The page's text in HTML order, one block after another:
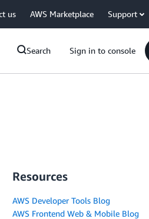
us AWS Marketplace Support
Search Sign in to console
Resources
AWS Developer Tools Blog
AWS Frontend Web & Mobile Blog